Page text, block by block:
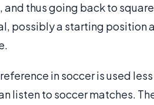
and thus going back to
possibly a starting position
in soccer is used
listen to soccer matches.